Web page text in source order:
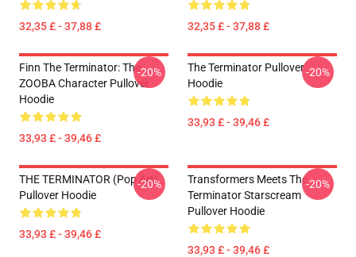
32,35 £ - 37,88 £ 32,35 £ - 37,88 £
Finn The Terminator: The
ZOOBA Character Pullover
Hoodie
33,93 £ - 39,46 £
-20%
The Terminator Pullover
Hoodie
33,93 £ - 39,46 £
-20%
THE TERMINATOR (Pop Art)
Pullover Hoodie
33,93 £ - 39,46 £
-20%
Transformers Meets The
Terminator Starscream
Pullover Hoodie
33,93 £ - 39,46 £
-20%